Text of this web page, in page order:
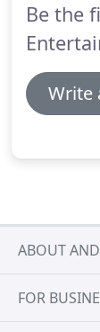
always
Be the
Write
ABOUT
FOR